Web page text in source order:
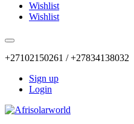
Wishlist
Wishlist
+27102150261 / +27834138032
Sign up
Login